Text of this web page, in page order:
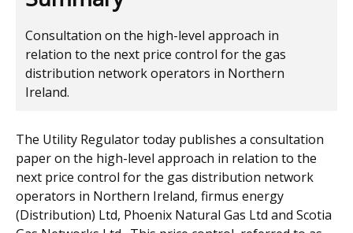
Consultation on the high-level approach in
relation to the next price control for the gas
distribution network operators in Northern
Ireland.
The Utility Regulator today publishes a consultation
paper on the high-level approach in relation to the
next price control for the gas distribution network
operators in Northern Ireland, firmus energy
(Distribution) Ltd, Phoenix Natural Gas Ltd and Scotia